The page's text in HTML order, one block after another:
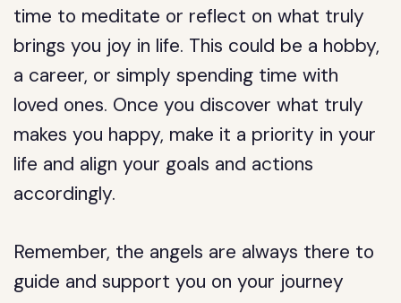
time to meditate or reflect on what truly
brings you joy in life. This could be a hobby,
a career, or simply spending time with
loved ones. Once you discover what truly
makes you happy, make it a priority in your
life and align your goals and actions
accordingly.
Remember, the angels are always there to
guide and support you on your journey